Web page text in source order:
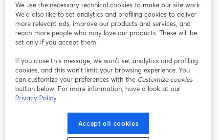
We use the necessary technical cookies to make our site work.
We'd also like to set analytics and profiling cookies to deliver
more relevant ads, improve our products and services, and
reach more people who may love our products. These will be
set only if you accept them.
If you close this message, we won’t set analytics and profiling
cookies, and this won’t limit your browsing experience. You
can customize your preferences with the Customize cookies
button below. For more information, have a look at our
Privacy Policy
Accept all cookies